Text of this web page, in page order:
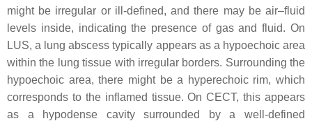
might be irregular or ill-defined, and there may be air–fluid
levels inside, indicating the presence of gas and fluid. On
LUS, a lung abscess typically appears as a hypoechoic area
within the lung tissue with irregular borders. Surrounding the
hypoechoic area, there might be a hyperechoic rim, which
corresponds to the inflamed tissue. On CECT, this appears
as a hypodense cavity surrounded by a well-defined